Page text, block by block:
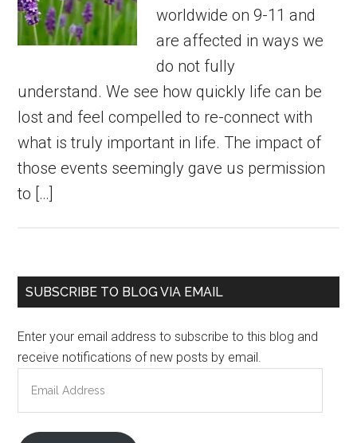
worldwide on 9-11 and
are affected in ways we
do not fully
understand. We see how quickly life can be
lost and feel compelled to re-connect with
what is truly important in life. The impact of
those events seemingly gave us permission
to […]
Primary
SUBSCRIBE TO BLOG VIA EMAIL
Enter your email address to subscribe to this blog and
receive notifications of new posts by email.
Address